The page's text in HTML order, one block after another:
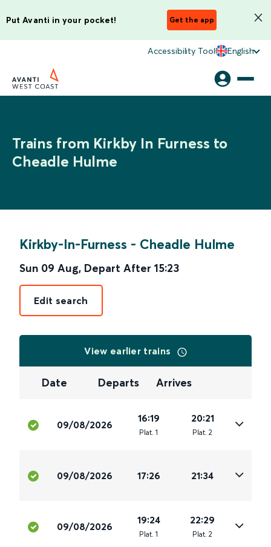
Put Avanti in your pocket! Get the app
Accessibility Tool English
Trains from Kirkby In Furness to
Cheadle Hulme
Kirkby-In-Furness - Cheadle Hulme
Sun 09 Aug, Depart After 15:23
Edit search
View earlier trains
Date Departs Arrives
09/08/2026
16:19
Plat. 1
20:21
Plat. 2
09/08/2026 17:26 21:34
09/08/2026
19:24
Plat. 1
22:29
Plat. 2